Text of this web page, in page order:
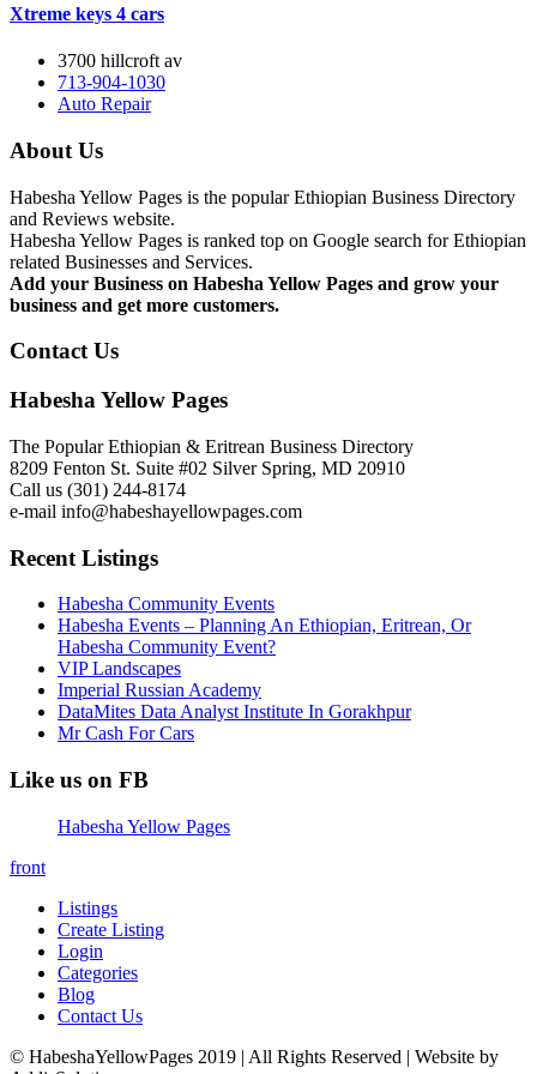
Xtreme keys 4 cars
3700 hillcroft av
713-904-1030
Auto Repair
About Us
Habesha Yellow Pages is the popular Ethiopian Business Directory
and Reviews website.
Habesha Yellow Pages is ranked top on Google search for Ethiopian
related Businesses and Services.
Add your Business on Habesha Yellow Pages and grow your
business and get more customers.
Contact Us
Habesha Yellow Pages
The Popular Ethiopian & Eritrean Business Directory
8209 Fenton St. Suite #02 Silver Spring, MD 20910
Call us (301) 244-8174
e-mail info@habeshayellowpages.com
Recent Listings
Habesha Community Events
Habesha Events – Planning An Ethiopian, Eritrean, Or
Habesha Community Event?
VIP Landscapes
Imperial Russian Academy
DataMites Data Analyst Institute In Gorakhpur
Mr Cash For Cars
Like us on FB
Habesha Yellow Pages
front
Listings
Create Listing
Login
Categories
Blog
Contact Us
© HabeshaYellowPages 2019 | All Rights Reserved | Website by